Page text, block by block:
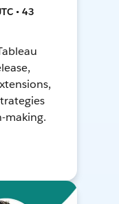
• 43
making.